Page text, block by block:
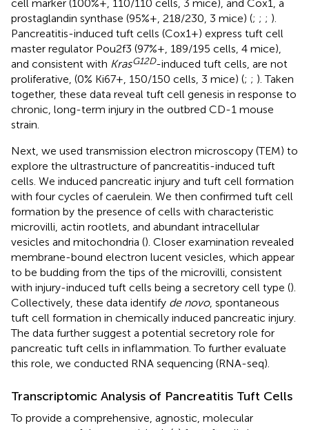
cell marker (100%+, 110/110 cells, 3 mice), and Cox1, a
prostaglandin synthase (95%+, 218/230, 3 mice) (; ; ; ).
Pancreatitis-induced tuft cells (Cox1+) express tuft cell
master regulator Pou2f3 (97%+, 189/195 cells, 4 mice),
and consistent with KrasG12D-induced tuft cells, are not
proliferative, (0% Ki67+, 150/150 cells, 3 mice) (; ; ). Taken
together, these data reveal tuft cell genesis in response to
chronic, long-term injury in the outbred CD-1 mouse
strain.
Next, we used transmission electron microscopy (TEM) to
explore the ultrastructure of pancreatitis-induced tuft
cells. We induced pancreatic injury and tuft cell formation
with four cycles of caerulein. We then confirmed tuft cell
formation by the presence of cells with characteristic
microvilli, actin rootlets, and abundant intracellular
vesicles and mitochondria (). Closer examination revealed
membrane-bound electron lucent vesicles, which appear
to be budding from the tips of the microvilli, consistent
with injury-induced tuft cells being a secretory cell type ().
Collectively, these data identify de novo, spontaneous
tuft cell formation in chemically induced pancreatic injury.
The data further suggest a potential secretory role for
pancreatic tuft cells in inflammation. To further evaluate
this role, we conducted RNA sequencing (RNA-seq).
Transcriptomic Analysis of Pancreatitis Tuft Cells
To provide a comprehensive, agnostic, molecular